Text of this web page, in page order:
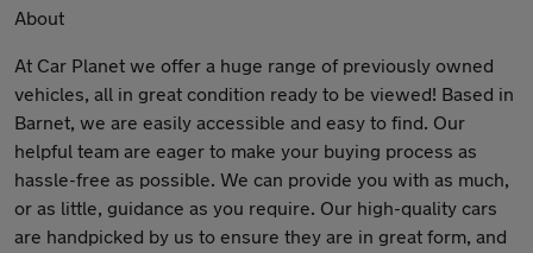
About
At Car Planet we offer a huge range of previously owned
vehicles, all in great condition ready to be viewed! Based in
Barnet, we are easily accessible and easy to find. Our
helpful team are eager to make your buying process as
hassle-free as possible. We can provide you with as much,
or as little, guidance as you require. Our high-quality cars
are handpicked by us to ensure they are in great form, and